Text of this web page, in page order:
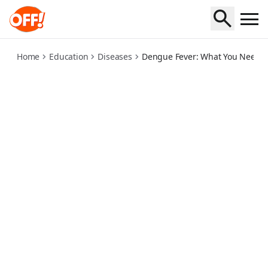
dengue-fever-what-you-need-to-know
Home Education Diseases Dengue Fever: What You Need